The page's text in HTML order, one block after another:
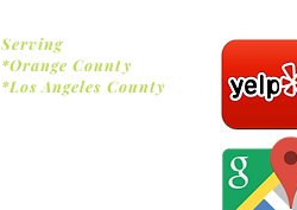
Serving
*Orange County
*Los Angeles County